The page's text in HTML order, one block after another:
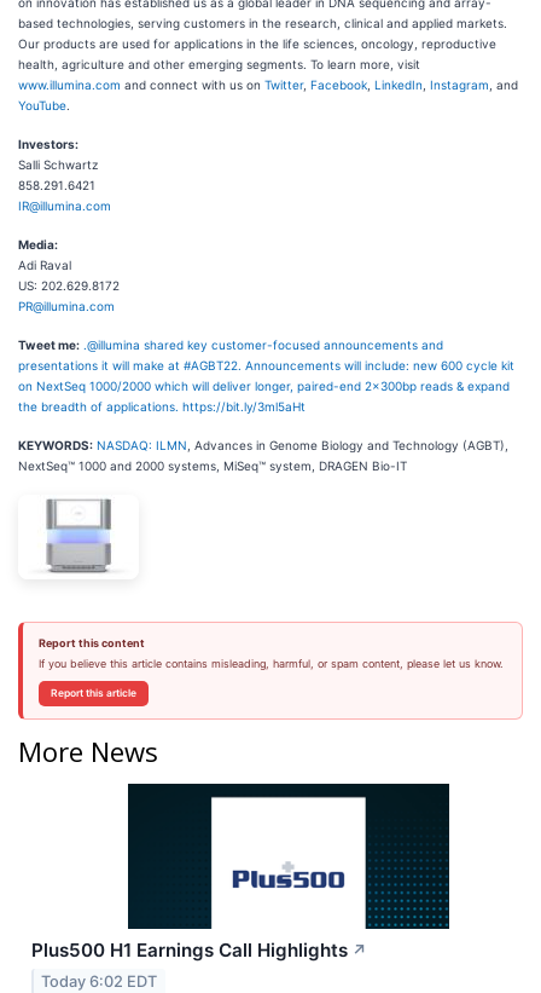
based technologies, serving customers in the research, clinical and applied markets.
Our products are used for applications in the life sciences, oncology, reproductive
health, agriculture and other emerging segments. To learn more, visit
www.illumina.com and connect with us on Twitter, Facebook LinkedIn Instagram , and
YouTube
Investors:
Salli Schwartz
858.291.6421
IR@illumina.com
Media:
Adi Raval
US: 202.629.8172
PR@illumina.com
Tweet me: .@illumina shared key customer-focused announcements and
presentations it will make at #AGBT22. Announcements will include: new 600 cycle kit
on NextSeq 1000/2000 which will deliver longer, paired-end 2x300bp reads & expand
the breadth of applications. https://bit.ly/3ml5aHt
KEYWORDS: NASDAQ: ILMN , Advances in Genome Biology and Technology (AGBT),
NextSeq™ 1000 and 2000 systems, MiSeq™ system, DRAGEN Bio-IT
Report this content
If you believe this article contains misleading, harmful, or spam content, please let us know.
Report this article
More News
Plus500 H1 Earnings Call Highlights ↗
Today 6:02 EDT